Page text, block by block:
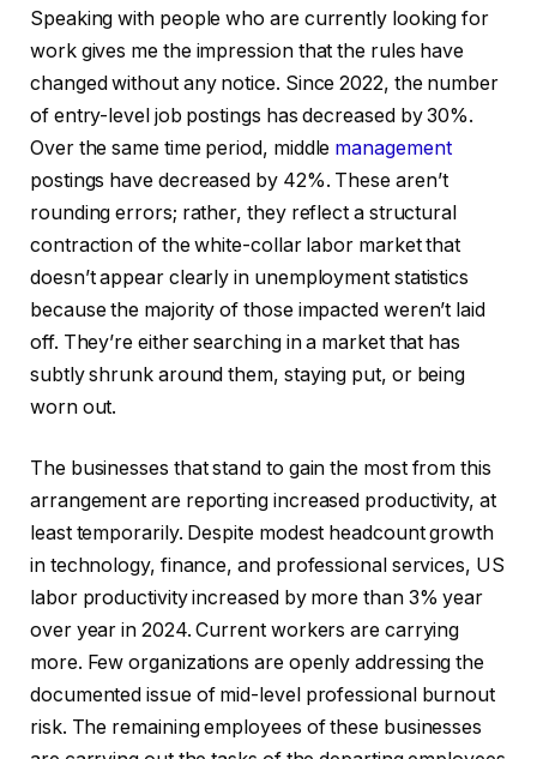
Speaking with people who are currently looking for
work gives me the impression that the rules have
changed without any notice. Since 2022, the number
of entry-level job postings has decreased by 30%.
Over the same time period, middle management
postings have decreased by 42%. These aren’t
rounding errors; rather, they reflect a structural
contraction of the white-collar labor market that
doesn’t appear clearly in unemployment statistics
because the majority of those impacted weren’t laid
off. They’re either searching in a market that has
subtly shrunk around them, staying put, or being
worn out.
The businesses that stand to gain the most from this
arrangement are reporting increased productivity, at
least temporarily. Despite modest headcount growth
in technology, finance, and professional services, US
labor productivity increased by more than 3% year
over year in 2024. Current workers are carrying
more. Few organizations are openly addressing the
documented issue of mid-level professional burnout
risk. The remaining employees of these businesses